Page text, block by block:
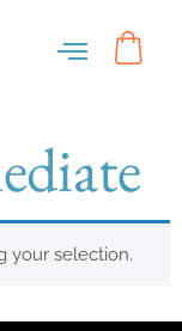
your selection.